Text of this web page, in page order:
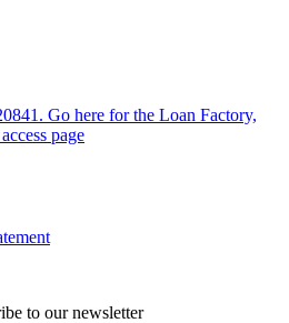
Go here for the Loan Factory,
page
to our newsletter